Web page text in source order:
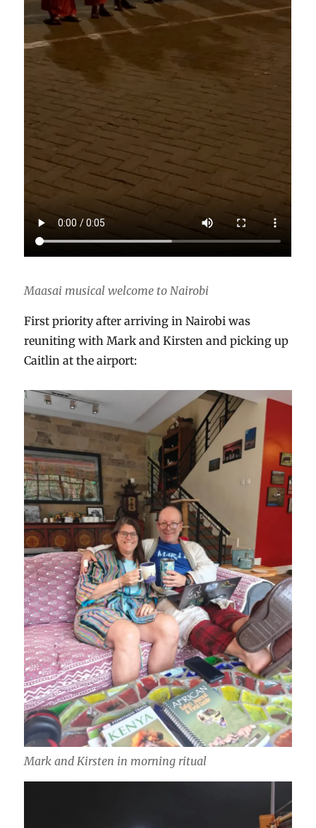
Maasai musical welcome to Nairobi
First priority after arriving in Nairobi was
reuniting with Mark and Kirsten and picking up
Caitlin at the airport:
Mark and Kirsten in morning ritual